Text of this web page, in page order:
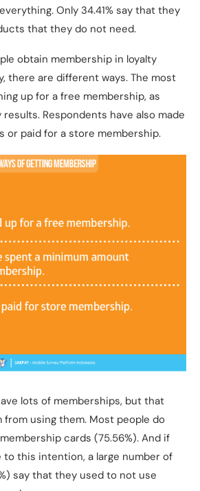
Only 34.41% say that they
that they do not need.
obtain membership in loyalty
there are different ways. The most
up for a free membership, as
Respondents have also made
or paid for a store membership.
lots of memberships, but that
using them. Most people do
cards (75.56%). And if
to this intention, a large number of
say that they used to not use